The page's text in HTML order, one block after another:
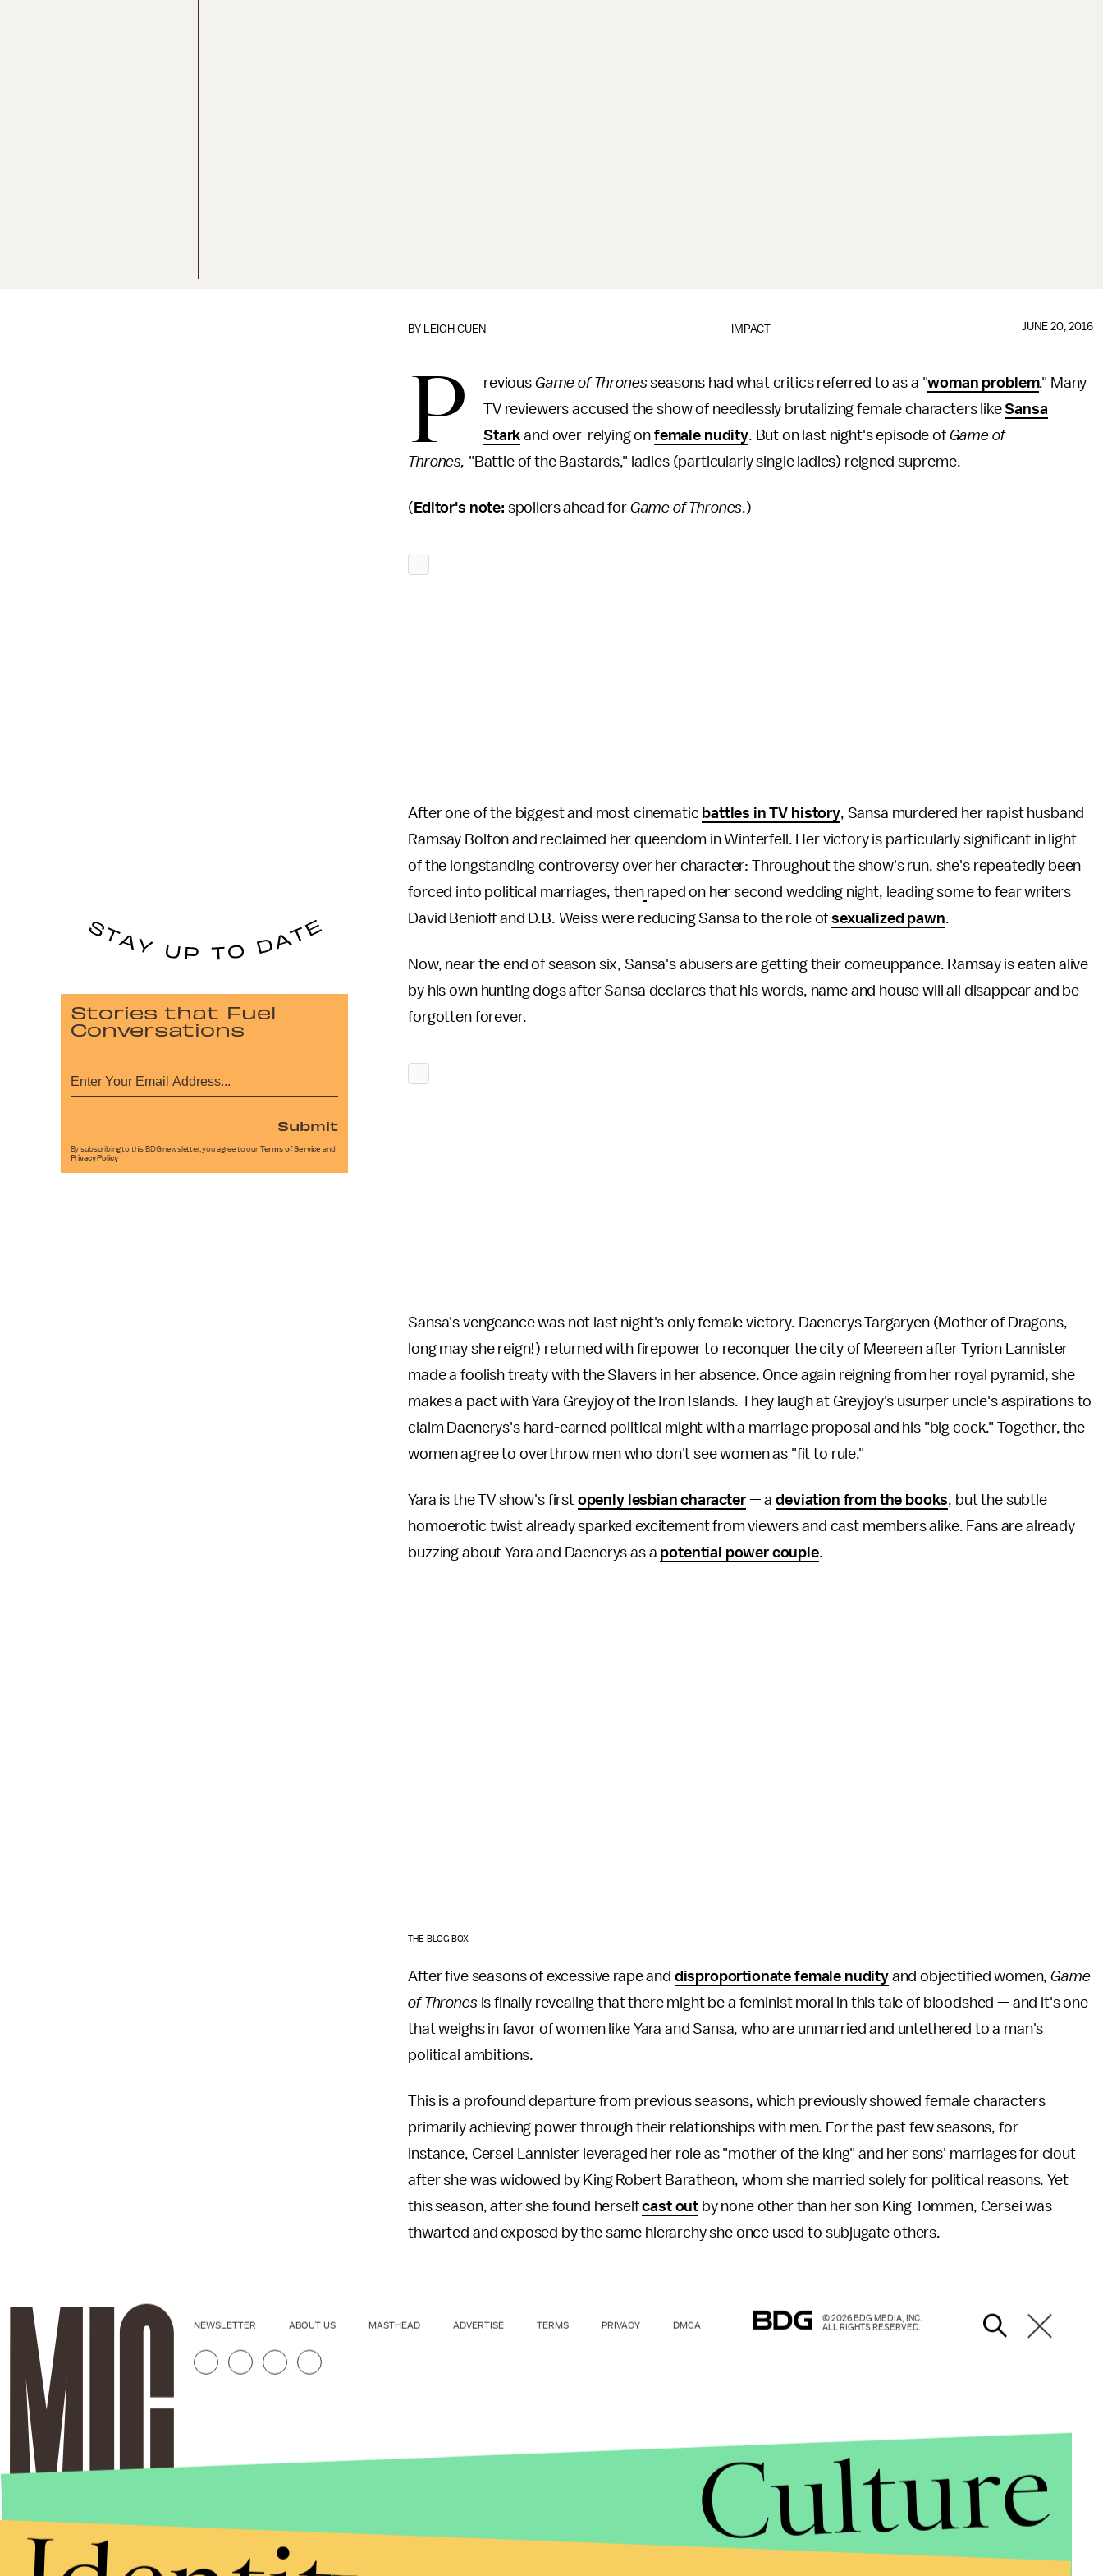
IMPACT
BY LEIGH CUEN JUNE 20, 2016
P revious Game of Thronesseasons had what critics referred to as a "woman problem." Many
TV reviewers accused the show of needlessly brutalizing female characters likeSansa
Stark and over-relying on female nudity. But on last night's episode of Game of
Thrones, "Battle of the Bastards," ladies (particularly single ladies) reigned supreme.
( Editor's note: spoilers ahead for Game of Thrones.)
After one of the biggest and most cinematic battles in TV history, Sansa murdered her rapist husband
Ramsay Bolton and reclaimed her queendom in Winterfell. Her victory is particularly significant in light
of the longstanding controversy over her character: Throughout the show's run, she's repeatedly been
forced into political marriages, then raped on her second wedding night, leading some to fear writers
David Benioff and D.B. Weiss were reducing Sansa to the role ofsexualized pawn.
Now, near the end of season six, Sansa's abusers are getting their comeuppance. Ramsay is eaten alive
by his own hunting dogs after Sansa declares that his words, name and house will all disappear and be
forgotten forever.
Sansa's vengeance was not last night's only female victory. Daenerys Targaryen (Mother of Dragons,
long may she reign!) returned with firepower to reconquer the city of Meereen after Tyrion Lannister
made a foolish treaty with the Slavers in her absence. Once again reigning from her royal pyramid, she
makes a pact with Yara Greyjoy of the Iron Islands. They laugh at Greyjoy's usurper uncle's aspirations to
claim Daenerys's hard-earned political might with a marriage proposal and his "big cock." Together, the
women agree to overthrow men who don't see women as "fit to rule."
Yara is the TV show's first openly lesbian character— adeviation from the books, but the subtle
homoerotic twist already sparked excitement from viewers and cast members alike. Fans are already
buzzing about Yara and Daenerys as a potential power couple.
THE BLOG BOX
After five seasons of excessive rape and disproportionate female nudityand objectified women,Game
of Thronesis finally revealing that there might be a feminist moral in this tale of bloodshed — and it's one
that weighs in favor of women like Yara and Sansa, who are unmarried and untethered to a man's
political ambitions.
This is a profound departure from previous seasons, which previously showed female characters
primarily achieving power through their relationships with men. For the past few seasons, for
instance, Cersei Lannister leveraged her role as "mother of the king" and her sons' marriages for clout
after she was widowed by King Robert Baratheon, whom she married solely for political reasons. Yet
this season, after she found herselfcast out by none other than her son King Tommen, Cersei was
thwarted and exposed by the same hierarchy she once used to subjugate others.
Stories that Fuel
Conversations
Submit
By subscribing to this BDG newsletter, you agree to our Terms of Service and
Privacy Policy
NEWSLETTER ABOUT US MASTHEAD ADVERTISE TERMS PRIVACY DMCA
© 2026 BDG MEDIA, INC.
ALL RIGHTS RESERVED.
Culture